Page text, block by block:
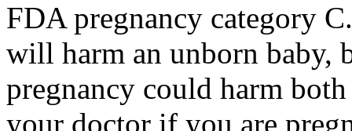
FDA pregnancy category
will harm an unborn baby,
pregnancy could harm
your doctor if you are